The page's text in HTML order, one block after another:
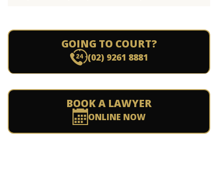
GOING TO COURT?
(02) 9261 8881
BOOK A LAWYER
ONLINE NOW